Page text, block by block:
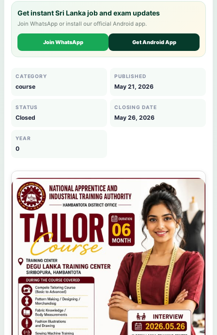
Get instant Sri Lanka job and exam updates
Join WhatsApp or install our official Android app.
Join WhatsApp Get Android App
CATEGORY
course
PUBLISHED
May 21, 2026
STATUS
Closed
CLOSING DATE
May 26, 2026
YEAR
0